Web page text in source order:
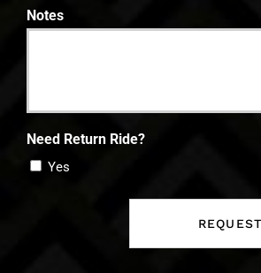
Notes
Need Return Ride?
Yes